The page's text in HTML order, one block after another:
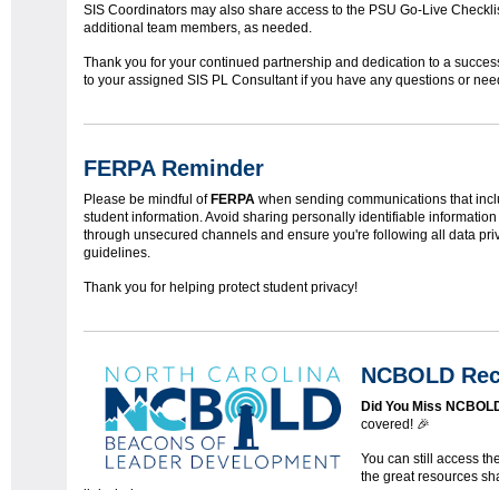
SIS Coordinators may also share access to the PSU Go-Live
additional team members, as needed.
Thank you for your continued partnership and dedication to a
to your assigned SIS PL Consultant if you have any questions or
FERPA Reminder
Please be mindful ofFERPA when sending communications that
student information. Avoid sharing personally identifiable information
through unsecured channels and ensure you're following all data
guidelines.
Thank you for helping protect student privacy!
NCBOLD
Did You Miss
covered! 🎉
You can still access
the great resources